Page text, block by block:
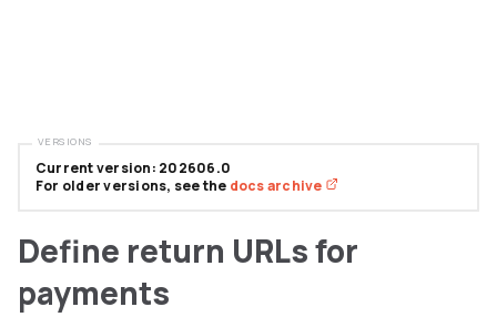
Define return URLs for
payments
Current version: 202606.0
For older versions, see the docs archive
VERSIONS